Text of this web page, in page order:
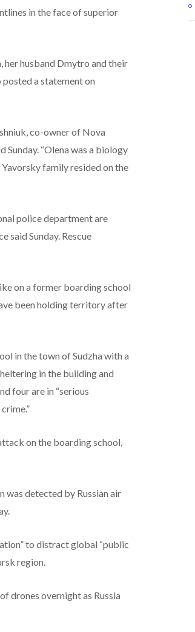
in the face of superior
her husband Dmytro and their
posted a statement on
co-owner of Nova
Sunday. “Olena was a biology
family resided on the
police department are
said Sunday. Rescue
on a former boarding school
been holding territory after
in the town of Sudzha with a
in the building and
four are in “serious
on the boarding school,
was detected by Russian air
to distract global “public
region.
drones overnight as Russia